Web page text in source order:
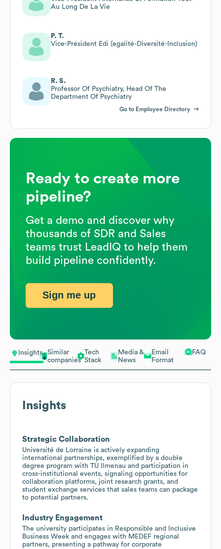
Insights
Similar
companies
Tech
Stack
Media &
News
Email
Format
FAQ
Insights
Strategic Collaboration
Université de Lorraine is actively expanding
international partnerships, exemplified by a double
degree program with TU Ilmenau and participation in
cross-institutional events, signaling opportunities for
collaboration platforms, joint research grants, and
student exchange services that sales teams can package
to potential partners.
Industry Engagement
The university participates in Responsible and Inclusive
Business Week and engages with MEDEF regional
partners, presenting a pathway for corporate
Au Long De La Vie
P. T.
Vice-Président Edi (egalité-Diversité-Inclusion)
R. S.
Professor Of Psychiatry, Head Of The
Department Of Psychiatry
Go to Employee Directory
Ready to create more
pipeline?
Get a demo and discover why
thousands of SDR and Sales
teams trust LeadIQ to help them
build pipeline confidently.
Sign me up